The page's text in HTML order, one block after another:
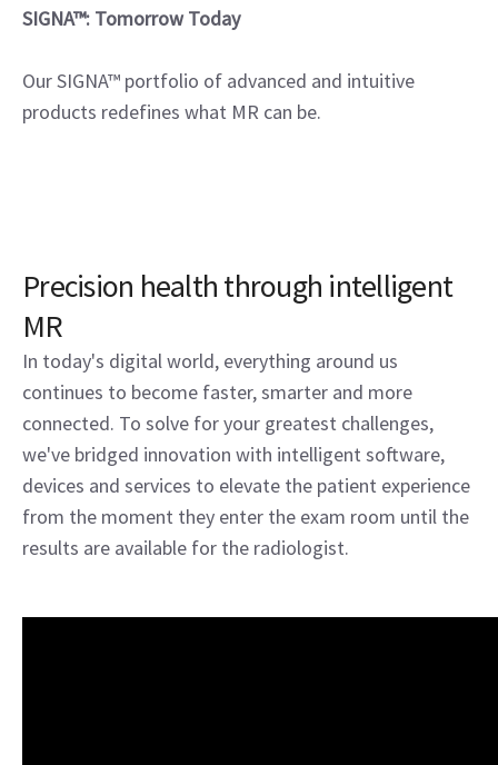
SIGNA™: Tomorrow Today
Our SIGNA™ portfolio of advanced and intuitive
products redefines what MR can be.
Precision health through intelligent
MR
In today's digital world, everything around us
continues to become faster, smarter and more
connected. To solve for your greatest challenges,
we've bridged innovation with intelligent software,
devices and services to elevate the patient experience
from the moment they enter the exam room until the
results are available for the radiologist.